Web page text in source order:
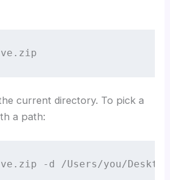
current directory. To pick a
a path:
-d /Users/you/